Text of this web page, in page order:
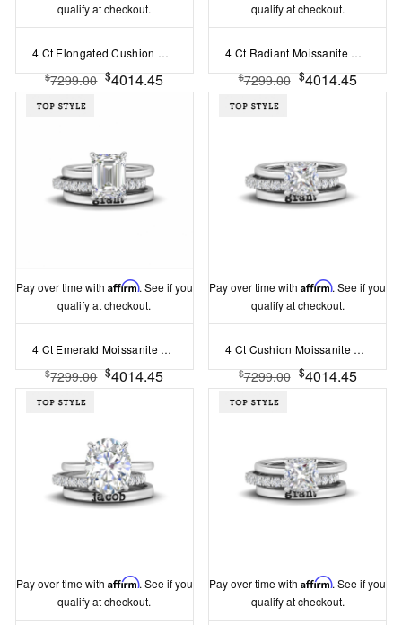
qualify at checkout.
4 Ct Elongated Cushion Moissanite Hidden Halo Personalized Engagement Ring Stack
$7299.00 $4014.45
qualify at checkout.
4 Ct Radiant Moissanite Hidden Halo Personalized Engagement Ring Stack
$7299.00 $4014.45
Pay over time with Affirm. See if you
qualify at checkout.
4 Ct Emerald Moissanite Hidden Halo Personalized Engagement Ring Stack
$7299.00 $4014.45
Pay over time withAffirm. See if you
qualify at checkout.
4 Ct Cushion Moissanite Hidden Halo Personalized Engagement Ring Stack
$7299.00 $4014.45
Pay over time with Affirm. See if you
qualify at checkout.
Pay over time withAffirm. See if you
qualify at checkout.